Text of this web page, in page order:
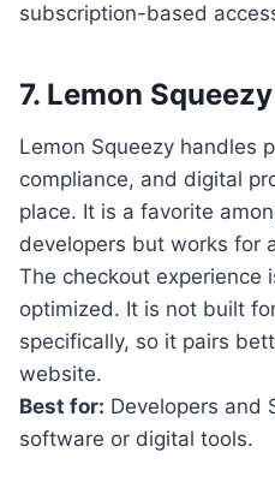
subscription-based
7. Lemon Squeezy
Lemon Squeezy handles
compliance, and digital
place. It is a favorite
developers but works for
The checkout experience
optimized. It is not built
specifically, so it pairs
website.
Best for: Developers and
software or digital tools.